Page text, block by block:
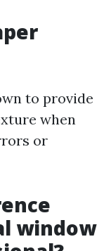
to provide
when
or
window